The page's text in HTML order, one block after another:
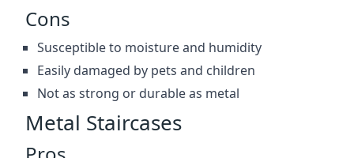
Cons
Susceptible to moisture and humidity
Easily damaged by pets and children
Not as strong or durable as metal
Metal Staircases